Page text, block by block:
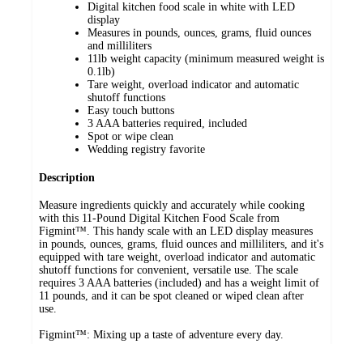
Digital kitchen food scale in white with LED
display
Measures in pounds, ounces, grams, fluid ounces
and milliliters
11lb weight capacity (minimum measured weight is
0.1lb)
Tare weight, overload indicator and automatic
shutoff functions
Easy touch buttons
3 AAA batteries required, included
Spot or wipe clean
Wedding registry favorite
Description
Measure ingredients quickly and accurately while cooking
with this 11-Pound Digital Kitchen Food Scale from
Figmint™. This handy scale with an LED display measures
in pounds, ounces, grams, fluid ounces and milliliters, and it's
equipped with tare weight, overload indicator and automatic
shutoff functions for convenient, versatile use. The scale
requires 3 AAA batteries (included) and has a weight limit of
11 pounds, and it can be spot cleaned or wiped clean after
use.
Figmint™: Mixing up a taste of adventure every day.